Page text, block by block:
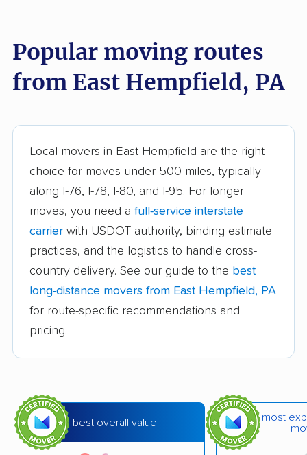
Butler movers Caln movers
Carlisle movers Carnot-Moon movers
movers
Chester movers Chestnuthill movers
Coal movers Coatesville movers
Columbia movers Concord movers
Coolbaugh movers Cranberry movers
Cumru movers
Doylestown movers Drexel Hill movers
Dunmore movers East Bradford movers
Popular moving routes
from East Hempfield, PA
Local movers in East Hempfield are the right
choice for moves under 500 miles, typically
along I-76, I-78, I-80, and I-95. For longer
moves, you need a full-service interstate
carrier with USDOT authority, binding estimate
practices, and the logistics to handle cross-
country delivery. See our guide to the best
long-distance movers from East Hempfield, PA
for route-specific recommendations and
pricing.
best overall value
most